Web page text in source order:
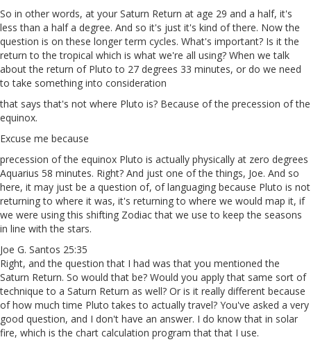
So in other words, at your Saturn Return at age 29 and a half, it's
less than a half a degree. And so it's just it's kind of there. Now the
question is on these longer term cycles. What's important? Is it the
return to the tropical which is what we're all using? When we talk
about the return of Pluto to 27 degrees 33 minutes, or do we need
to take something into consideration
that says that's not where Pluto is? Because of the precession of the
equinox.
Excuse me because
precession of the equinox Pluto is actually physically at zero degrees
Aquarius 58 minutes. Right? And just one of the things, Joe. And so
here, it may just be a question of, of languaging because Pluto is not
returning to where it was, it's returning to where we would map it, if
we were using this shifting Zodiac that we use to keep the seasons
in line with the stars.
Joe G. Santos 25:35
Right, and the question that I had was that you mentioned the
Saturn Return. So would that be? Would you apply that same sort of
technique to a Saturn Return as well? Or is it really different because
of how much time Pluto takes to actually travel? You've asked a very
good question, and I don't have an answer. I do know that in solar
fire, which is the chart calculation program that that I use.